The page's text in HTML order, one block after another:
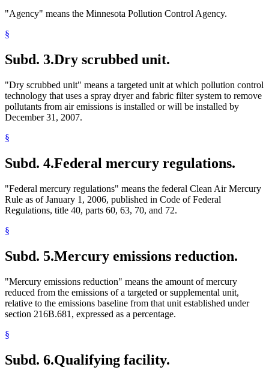
"Agency" means the Minnesota Pollution Control Agency.
§
Subd. 3.Dry scrubbed unit.
"Dry scrubbed unit" means a targeted unit at which pollution control
technology that uses a spray dryer and fabric filter system to remove
pollutants from air emissions is installed or will be installed by
December 31, 2007.
§
Subd. 4.Federal mercury regulations.
"Federal mercury regulations" means the federal Clean Air Mercury
Rule as of January 1, 2006, published in Code of Federal
Regulations, title 40, parts 60, 63, 70, and 72.
§
Subd. 5.Mercury emissions reduction.
"Mercury emissions reduction" means the amount of mercury
reduced from the emissions of a targeted or supplemental unit,
relative to the emissions baseline from that unit established under
section 216B.681, expressed as a percentage.
§
Subd. 6.Qualifying facility.